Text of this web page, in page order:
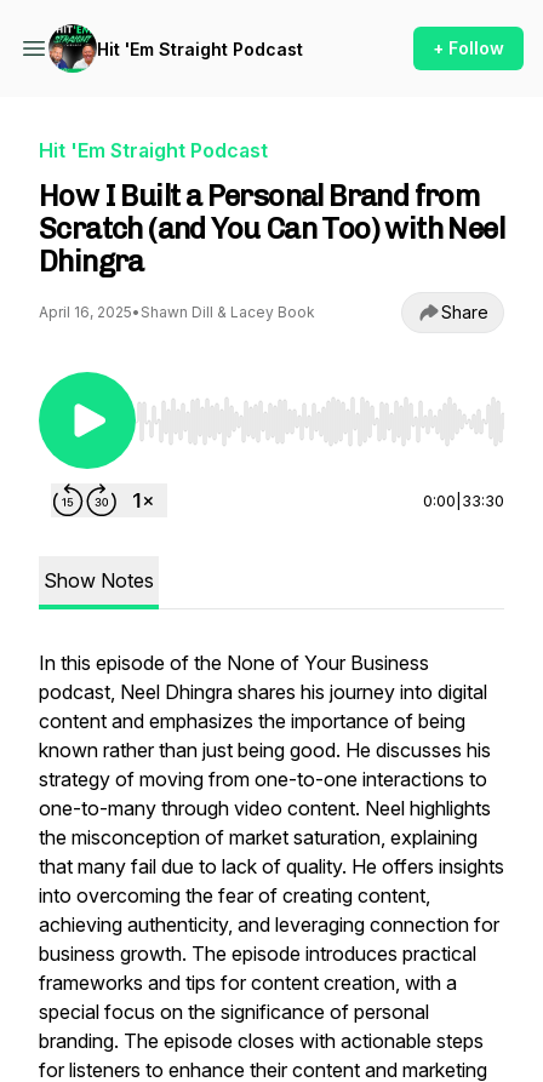
Hit 'Em Straight Podcast + Follow
Hit 'Em Straight Podcast
How I Built a Personal Brand from
Scratch (and You Can Too) with Neel
Dhingra
April 16, 2025• Shawn Dill & Lacey Book Share
Use Left/Right to seek, Home/End to jump to
0:00 33:30
Show Notes
In this episode of the None of Your Business
podcast, Neel Dhingra shares his journey into digital
content and emphasizes the importance of being
known rather than just being good. He discusses his
strategy of moving from one-to-one interactions to
one-to-many through video content. Neel highlights
the misconception of market saturation, explaining
that many fail due to lack of quality. He offers insights
into overcoming the fear of creating content,
achieving authenticity, and leveraging connection for
business growth. The episode introduces practical
frameworks and tips for content creation, with a
special focus on the significance of personal
branding. The episode closes with actionable steps
for listeners to enhance their content and marketing